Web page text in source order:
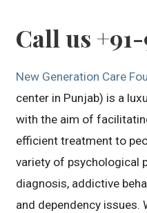
Call us +91-
New Generation Care
center in Punjab) is a
with the aim of
efficient treatment to
variety of psychological
diagnosis, addictive
and dependency issues.